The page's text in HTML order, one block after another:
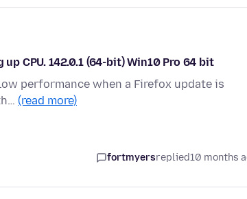
CPU. 142.0.1 (64-bit) Win10 Pro 64 bit
performance when a Firefox update is
(read more)
fortmyersreplied10 months